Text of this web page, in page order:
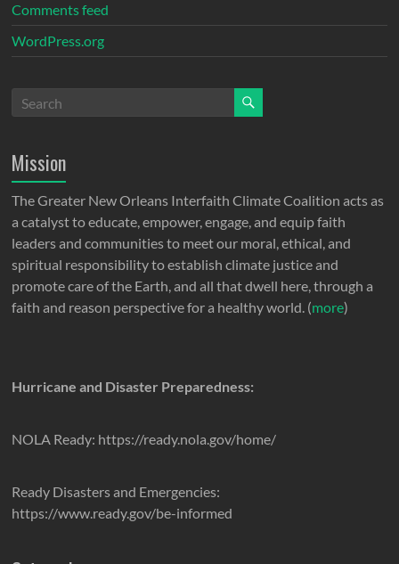
Comments feed
WordPress.org
Mission
The Greater New Orleans Interfaith Climate Coalition acts as
a catalyst to educate, empower, engage, and equip faith
leaders and communities to meet our moral, ethical, and
spiritual responsibility to establish climate justice and
promote care of the Earth, and all that dwell here, through a
faith and reason perspective for a healthy world. (more)
Hurricane and Disaster Preparedness:
NOLA Ready: https://ready.nola.gov/home/
Ready Disasters and Emergencies:
https://www.ready.gov/be-informed